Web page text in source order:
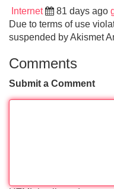
Internet 81 days ago
Due to terms of use
suspended by Akismet
Comments
Submit a Comment